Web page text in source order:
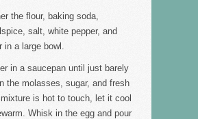
the flour, baking soda,
salt, white pepper, and
in a large bowl.
in a saucepan until just barely
the molasses, sugar, and fresh
is hot to touch, let it cool
Whisk in the egg and pour